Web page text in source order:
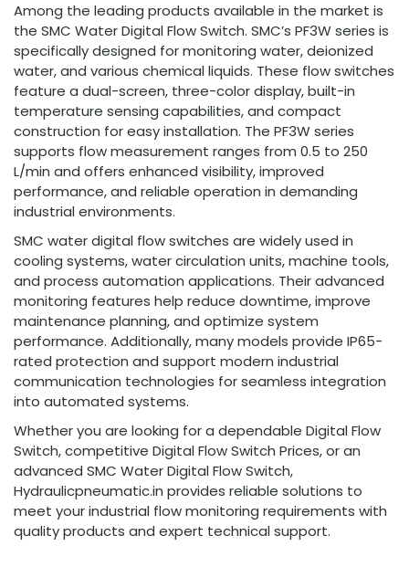
Among the leading products available in the market is
the SMC Water Digital Flow Switch. SMC’s PF3W series is
specifically designed for monitoring water, deionized
water, and various chemical liquids. These flow switches
feature a dual-screen, three-color display, built-in
temperature sensing capabilities, and compact
construction for easy installation. The PF3W series
supports flow measurement ranges from 0.5 to 250
L/min and offers enhanced visibility, improved
performance, and reliable operation in demanding
industrial environments.
SMC water digital flow switches are widely used in
cooling systems, water circulation units, machine tools,
and process automation applications. Their advanced
monitoring features help reduce downtime, improve
maintenance planning, and optimize system
performance. Additionally, many models provide IP65-
rated protection and support modern industrial
communication technologies for seamless integration
into automated systems.
Whether you are looking for a dependable Digital Flow
Switch, competitive Digital Flow Switch Prices, or an
advanced SMC Water Digital Flow Switch,
Hydraulicpneumatic.in provides reliable solutions to
meet your industrial flow monitoring requirements with
quality products and expert technical support.